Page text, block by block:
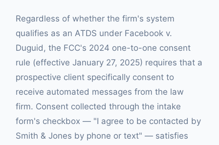
Regardless of whether the firm's system
qualifies as an ATDS under Facebook v.
Duguid, the FCC's 2024 one-to-one consent
rule (effective January 27, 2025) requires that a
prospective client specifically consent to
receive automated messages from the law
firm. Consent collected through the intake
form's checkbox — "I agree to be contacted by
Smith & Jones by phone or text" — satisfies